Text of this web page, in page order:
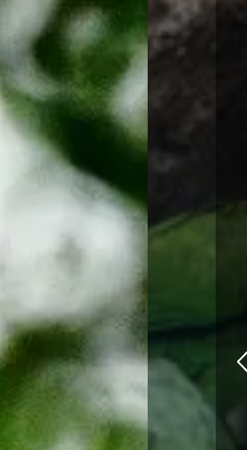
martin34
gavilan